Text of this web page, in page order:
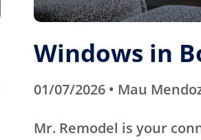
Windows in
01/07/2026 • Mau
Mr. Remodel is your